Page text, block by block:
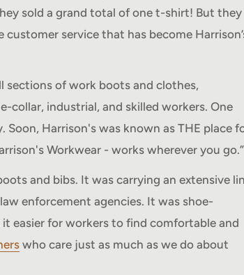
sold a grand total of one t-shirt! But they
service that has become
sections of work boots and clothes,
collar, industrial, and skilled workers. One
Harrison's was known as THE place
Workwear - works wherever you go.”
and bibs. It was carrying an extensive
enforcement agencies. It was shoe-
easier for workers to find comfortable and
who care just as much as we do about